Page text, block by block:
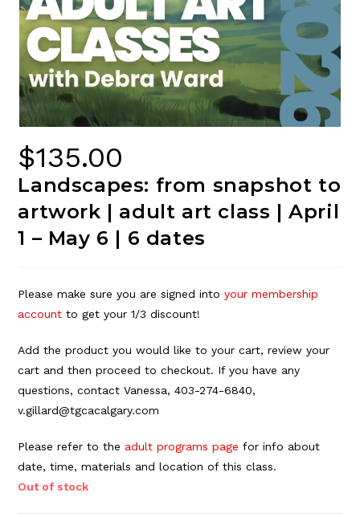
$135.00
Landscapes: from snapshot to
artwork | adult art class | April
1 – May 6 | 6 dates
Please make sure you are signed intoyour membership
account to get your 1/3 discount!
Add the product you would like to your cart, review your
cart and then proceed to checkout. If you have any
questions, contact Vanessa, 403-274-6840,
v.gillard@tgcacalgary.com
Please refer to the adult programs page for info about
date, time, materials and location of this class.
Out of stock